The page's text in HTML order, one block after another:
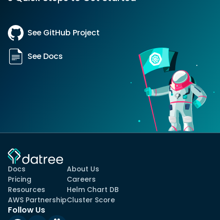
See GitHub Project
See Docs
Docs
Pricing
Resources
AWS Partnership
About Us
Careers
Helm Chart DB
Cluster Score
Follow Us